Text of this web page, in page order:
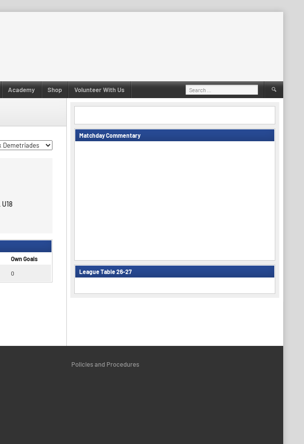
Academy Shop Volunteer With Us
Search
for:
Own Goals
0
Matchday Commentary
League Table 26-27
Policies and Procedures